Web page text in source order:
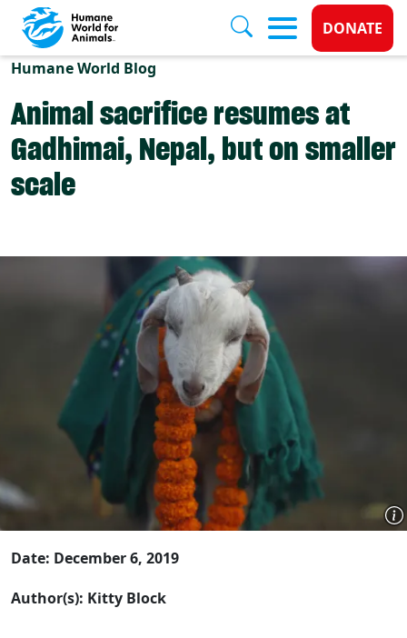
Skip to main content
Donate
DONATE
Humane World Blog
Animal sacrifice resumes at
Gadhimai, Nepal, but on smaller
scale
Date: December 6, 2019
Author(s): Kitty Block